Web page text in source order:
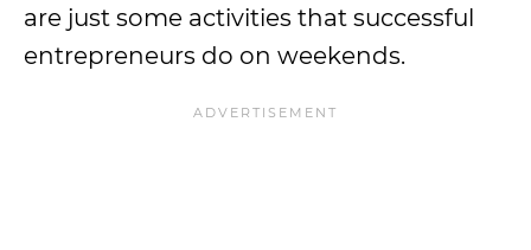
are just some activities that successful
entrepreneurs do on weekends.